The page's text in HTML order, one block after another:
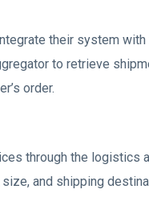
their system
to retrieve
order.
through the logistics
and shipping